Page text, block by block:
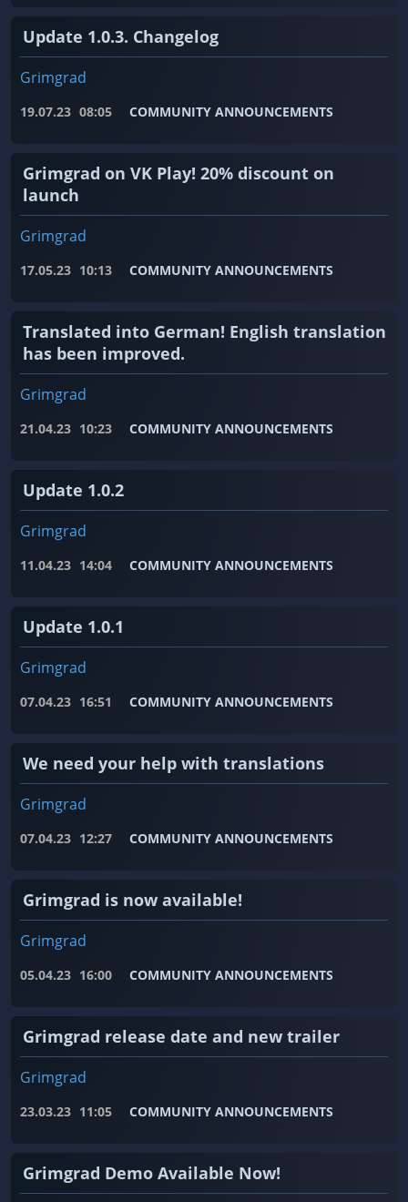
Update 1.0.3. Changelog
Grimgrad
19.07.23 08:05 COMMUNITY ANNOUNCEMENTS
Grimgrad on VK Play! 20% discount on
launch
Grimgrad
17.05.23 10:13 COMMUNITY ANNOUNCEMENTS
Translated into German! English translation
has been improved.
Grimgrad
21.04.23 10:23 COMMUNITY ANNOUNCEMENTS
Update 1.0.2
Grimgrad
11.04.23 14:04 COMMUNITY ANNOUNCEMENTS
Update 1.0.1
Grimgrad
07.04.23 16:51 COMMUNITY ANNOUNCEMENTS
We need your help with translations
Grimgrad
07.04.23 12:27 COMMUNITY ANNOUNCEMENTS
Grimgrad is now available!
Grimgrad
05.04.23 16:00 COMMUNITY ANNOUNCEMENTS
Grimgrad release date and new trailer
Grimgrad
23.03.23 11:05 COMMUNITY ANNOUNCEMENTS
Grimgrad Demo Available Now!